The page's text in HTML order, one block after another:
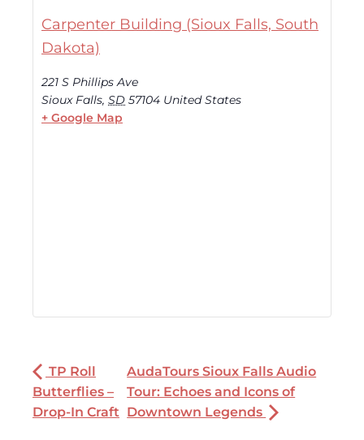
Carpenter Building (Sioux Falls, South
Dakota)
221 S Phillips Ave
Sioux Falls, SD 57104 United States
+ Google Map
TP Roll
Butterflies –
Drop-In Craft
AudaTours Sioux Falls Audio
Tour: Echoes and Icons of
Downtown Legends